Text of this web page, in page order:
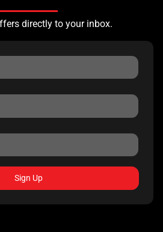
directly to your inbox.
Sign Up